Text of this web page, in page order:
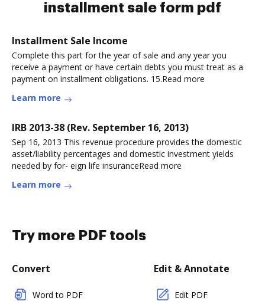
installment sale form pdf
Installment Sale Income
Complete this part for the year of sale and any year you
receive a payment or have certain debts you must treat as a
payment on installment obligations. 15.Read more
Learn more
IRB 2013-38 (Rev. September 16, 2013)
Sep 16, 2013 This revenue procedure provides the domestic
asset/liability percentages and domestic investment yields
needed by for- eign life insuranceRead more
Learn more
Try more PDF tools
Convert
Word to PDF
Edit & Annotate
Edit PDF